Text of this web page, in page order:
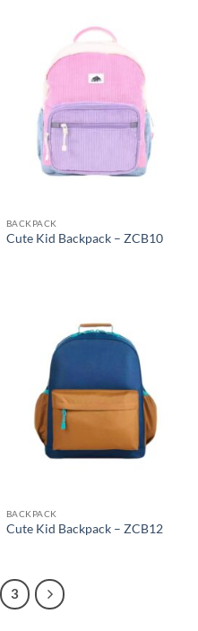
BACKPACK
Cute Kid Backpack – ZCB10
BACKPACK
Cute Kid Backpack – ZCB12
3